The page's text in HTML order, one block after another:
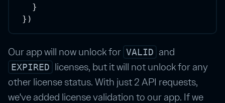
  }
})
Our app will now unlock for VALID and
EXPIRED licenses, but it will not unlock for any
other license status. With just 2 API requests,
we've added license validation to our app. If we